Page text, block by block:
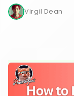
Virgil Dean